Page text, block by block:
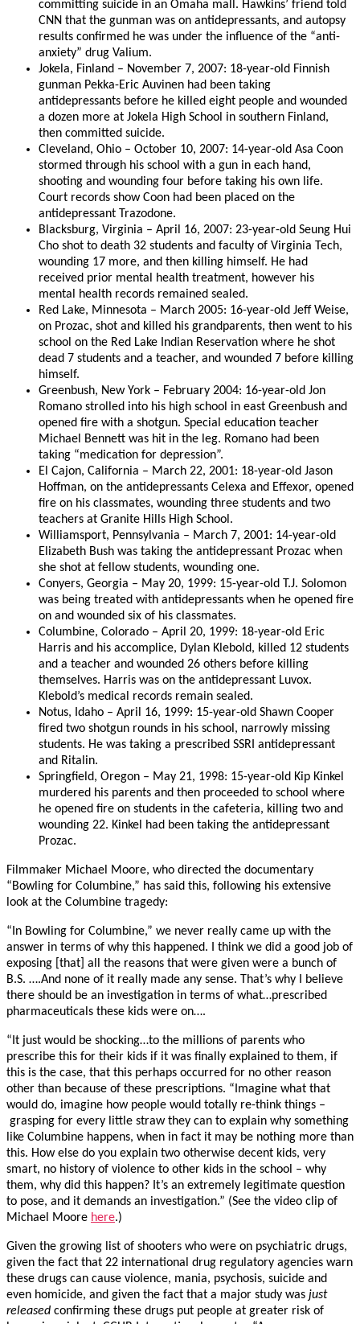
committing suicide in an Omaha mall. Hawkins’ friend told
CNN that the gunman was on antidepressants, and autopsy
results confirmed he was under the influence of the “anti-
anxiety” drug Valium.
Jokela, Finland – November 7, 2007: 18-year-old Finnish
gunman Pekka-Eric Auvinen had been taking
antidepressants before he killed eight people and wounded
a dozen more at Jokela High School in southern Finland,
then committed suicide.
Cleveland, Ohio – October 10, 2007: 14-year-old Asa Coon
stormed through his school with a gun in each hand,
shooting and wounding four before taking his own life.
Court records show Coon had been placed on the
antidepressant Trazodone.
Blacksburg, Virginia – April 16, 2007: 23-year-old Seung Hui
Cho shot to death 32 students and faculty of Virginia Tech,
wounding 17 more, and then killing himself. He had
received prior mental health treatment, however his
mental health records remained sealed.
Red Lake, Minnesota – March 2005: 16-year-old Jeff Weise,
on Prozac, shot and killed his grandparents, then went to his
school on the Red Lake Indian Reservation where he shot
dead 7 students and a teacher, and wounded 7 before killing
himself.
Greenbush, New York – February 2004: 16-year-old Jon
Romano strolled into his high school in east Greenbush and
opened fire with a shotgun. Special education teacher
Michael Bennett was hit in the leg. Romano had been
taking “medication for depression”.
El Cajon, California – March 22, 2001: 18-year-old Jason
Hoffman, on the antidepressants Celexa and Effexor, opened
fire on his classmates, wounding three students and two
teachers at Granite Hills High School.
Williamsport, Pennsylvania – March 7, 2001: 14-year-old
Elizabeth Bush was taking the antidepressant Prozac when
she shot at fellow students, wounding one.
Conyers, Georgia – May 20, 1999: 15-year-old T.J. Solomon
was being treated with antidepressants when he opened fire
on and wounded six of his classmates.
Columbine, Colorado – April 20, 1999: 18-year-old Eric
Harris and his accomplice, Dylan Klebold, killed 12 students
and a teacher and wounded 26 others before killing
themselves. Harris was on the antidepressant Luvox.
Klebold’s medical records remain sealed.
Notus, Idaho – April 16, 1999: 15-year-old Shawn Cooper
fired two shotgun rounds in his school, narrowly missing
students. He was taking a prescribed SSRI antidepressant
and Ritalin.
Springfield, Oregon – May 21, 1998: 15-year-old Kip Kinkel
murdered his parents and then proceeded to school where
he opened fire on students in the cafeteria, killing two and
wounding 22. Kinkel had been taking the antidepressant
Prozac.
Filmmaker Michael Moore, who directed the documentary
“Bowling for Columbine,” has said this, following his extensive
look at the Columbine tragedy:
“In Bowling for Columbine,” we never really came up with the
answer in terms of why this happened. I think we did a good job of
exposing [that] all the reasons that were given were a bunch of
B.S. ….And none of it really made any sense. That’s why I believe
there should be an investigation in terms of what…prescribed
pharmaceuticals these kids were on….
“It just would be shocking…to the millions of parents who
prescribe this for their kids if it was finally explained to them, if
this is the case, that this perhaps occurred for no other reason
other than because of these prescriptions. “Imagine what that
would do, imagine how people would totally re-think things –
grasping for every little straw they can to explain why something
like Columbine happens, when in fact it may be nothing more than
this. How else do you explain two otherwise decent kids, very
smart, no history of violence to other kids in the school – why
them, why did this happen? It’s an extremely legitimate question
to pose, and it demands an investigation.” (See the video clip of
Michael Moore here.)
Given the growing list of shooters who were on psychiatric drugs,
given the fact that 22 international drug regulatory agencies warn
these drugs can cause violence, mania, psychosis, suicide and
even homicide, and given the fact that a major study was just
released confirming these drugs put people at greater risk of